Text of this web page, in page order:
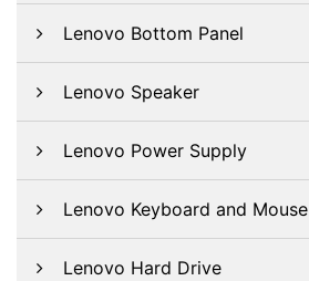
Lenovo Bottom Panel
Lenovo Speaker
Lenovo Power Supply
Lenovo Keyboard and Mouse
Lenovo Hard Drive